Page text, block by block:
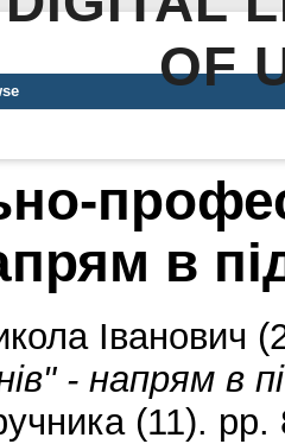
OF
в
Іванович
- напрям в
(11).